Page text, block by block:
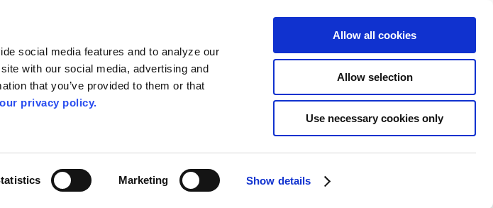
social media features and to analyze our
with our social media, advertising and
that you’ve provided to them or that
privacy policy.
Marketing Show details
Allow all cookies
Allow selection
Use necessary cookies only